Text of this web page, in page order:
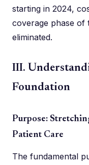
starting in 2024,
coverage phase of
eliminated.
III.
Foundation
Purpose:
Patient Care
The fundamental